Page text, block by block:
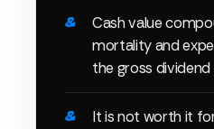
Cash value
mortality and
the gross dividend
It is not worth it